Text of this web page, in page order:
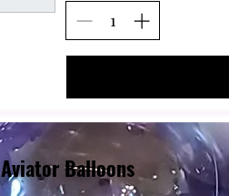
Aviator Balloons